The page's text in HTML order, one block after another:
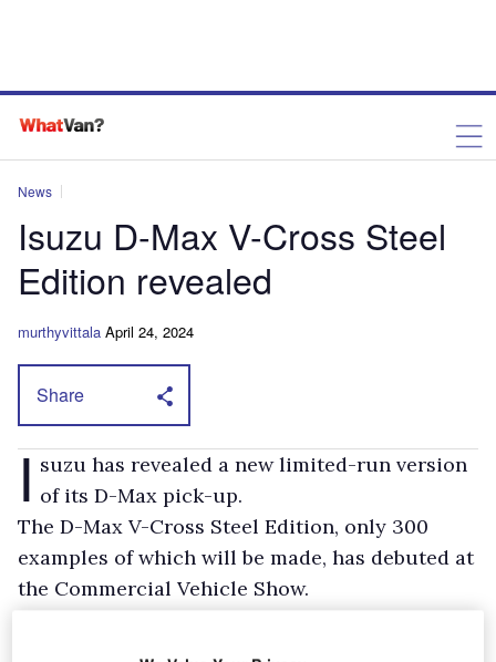
News
Isuzu D-Max V-Cross Steel
Edition revealed
murthyvittala April 24, 2024
Share
I suzu has revealed a new limited-run version
of its D-Max pick-up.
The D-Max V-Cross Steel Edition, only 300
examples of which will be made, has debuted at
the Commercial Vehicle Show.